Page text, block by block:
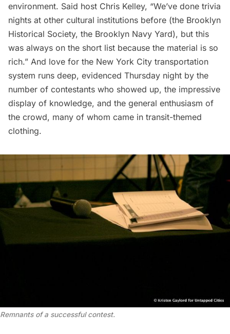
environment. Said host Chris Kelley, “We’ve done trivia
nights at other cultural institutions before (the Brooklyn
Historical Society, the Brooklyn Navy Yard), but this
was always on the short list because the material is so
rich.” And love for the New York City transportation
system runs deep, evidenced Thursday night by the
number of contestants who showed up, the impressive
display of knowledge, and the general enthusiasm of
the crowd, many of whom came in transit-themed
clothing.
Remnants of a successful contest.